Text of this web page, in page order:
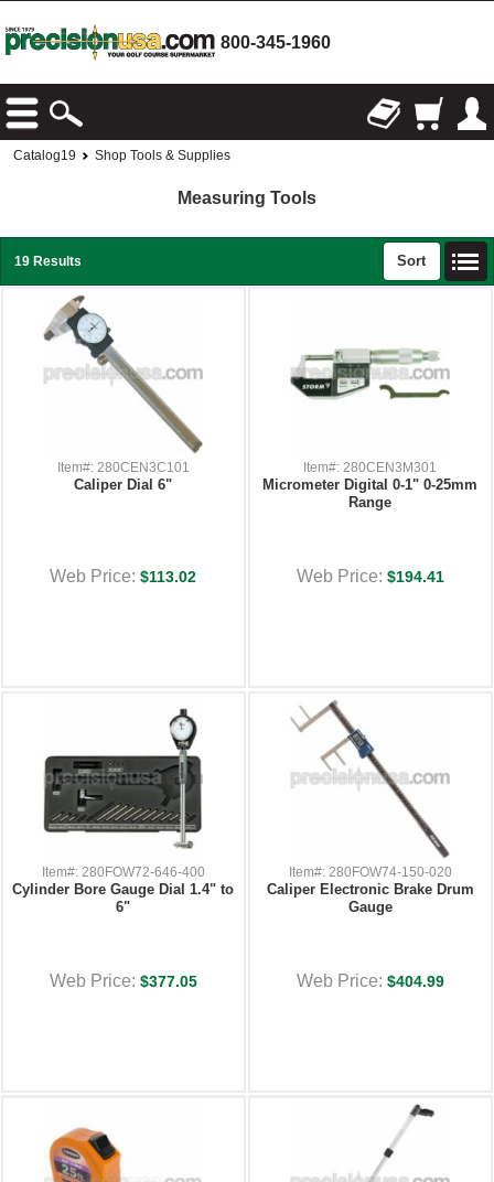
800-345-1960
Catalog19 Shop Tools & Supplies
Measuring Tools
19 Results Sort
Item#: 280CEN3C101
Caliper Dial 6"
Web Price:$113.02
Item#: 280CEN3M301
Micrometer Digital 0-1" 0-25mm
Range
Web Price: $194.41
Item#: 280FOW72-646-400
Cylinder Bore Gauge Dial 1.4" to
6"
Web Price: $377.05
Item#: 280FOW74-150-020
Caliper Electronic Brake Drum
Gauge
Web Price: $404.99